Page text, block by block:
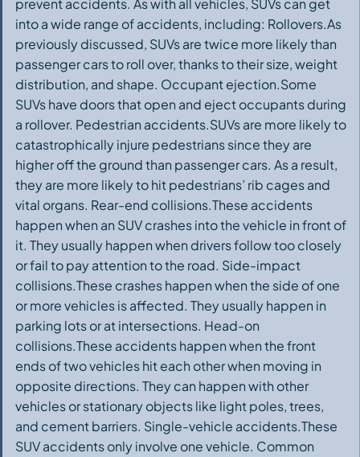
prevent accidents. As with all vehicles, SUVs can get
into a wide range of accidents, including: Rollovers.As
previously discussed, SUVs are twice more likely than
passenger cars to roll over, thanks to their size, weight
distribution, and shape. Occupant ejection.Some
SUVs have doors that open and eject occupants during
a rollover. Pedestrian accidents.SUVs are more likely to
catastrophically injure pedestrians since they are
higher off the ground than passenger cars. As a result,
they are more likely to hit pedestrians’ rib cages and
vital organs. Rear-end collisions.These accidents
happen when an SUV crashes into the vehicle in front of
it. They usually happen when drivers follow too closely
or fail to pay attention to the road. Side-impact
collisions.These crashes happen when the side of one
or more vehicles is affected. They usually happen in
parking lots or at intersections. Head-on
collisions.These accidents happen when the front
ends of two vehicles hit each other when moving in
opposite directions. They can happen with other
vehicles or stationary objects like light poles, trees,
and cement barriers. Single-vehicle accidents.These
SUV accidents only involve one vehicle. Common